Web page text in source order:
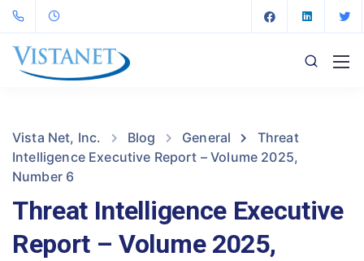
Vista Net, Inc. Blog General
Threat
Intelligence Executive Report – Volume 2025,
Number 6
Threat Intelligence Executive
Report – Volume 2025,